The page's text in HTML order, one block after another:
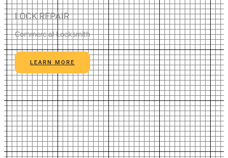
LOCK REPAIR
Commercial Locksmith
LEARN MORE